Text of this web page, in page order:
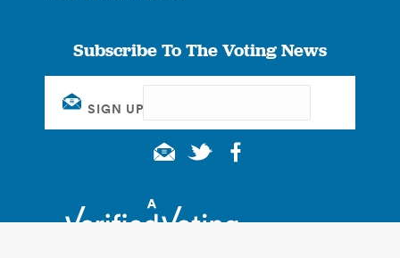
Subscribe To The Voting News